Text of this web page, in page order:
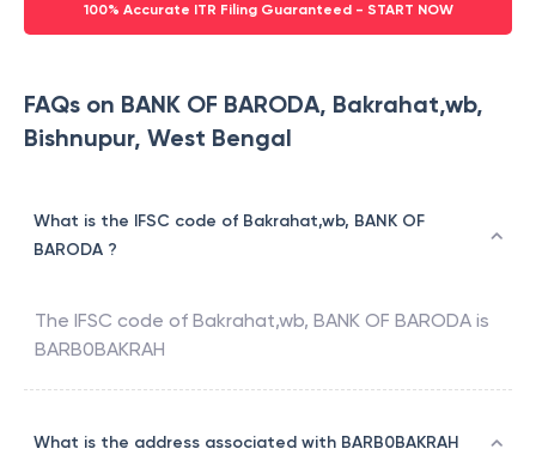
100% Accurate ITR Filing Guaranteed - START NOW
FAQs on BANK OF BARODA, Bakrahat,wb,
Bishnupur, West Bengal
What is the IFSC code of Bakrahat,wb, BANK OF
BARODA ?
The IFSC code of Bakrahat,wb, BANK OF BARODA is
BARB0BAKRAH
What is the address associated with BARB0BAKRAH